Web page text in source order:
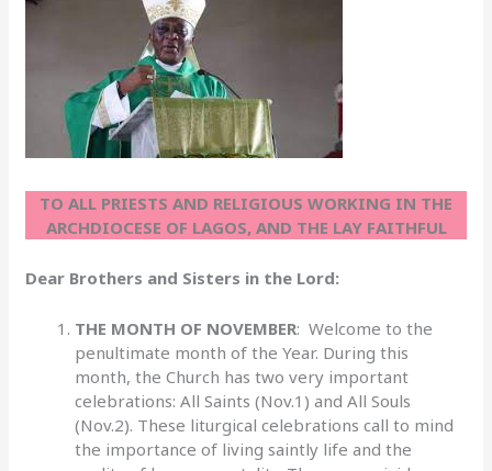
TO ALL PRIESTS AND RELIGIOUS WORKING IN THE
ARCHDIOCESE OF LAGOS, AND THE LAY FAITHFUL
Dear Brothers and Sisters in the Lord:
THE MONTH OF NOVEMBER: Welcome to the
penultimate month of the Year. During this
month, the Church has two very important
celebrations: All Saints (Nov.1) and All Souls
(Nov.2). These liturgical celebrations call to mind
the importance of living saintly life and the